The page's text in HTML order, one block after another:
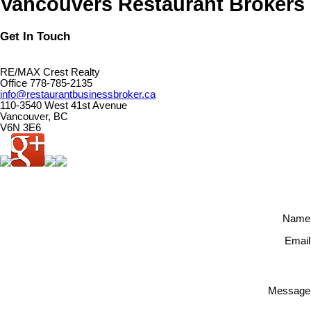
Get In Touch
RE/MAX Crest Realty
Office 778-785-2135
info@restaurantbusinessbroker.ca
110-3540 West 41st Avenue
Vancouver, BC
V6N 3E6